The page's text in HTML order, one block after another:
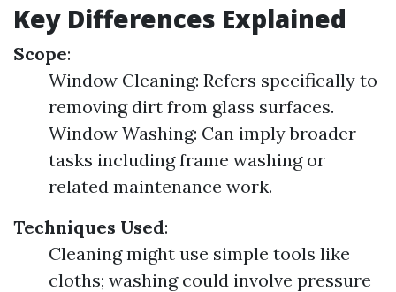
Key Differences Explained
Scope:
Window Cleaning: Refers specifically to
removing dirt from glass surfaces.
Window Washing: Can imply broader
tasks including frame washing or
related maintenance work.
Techniques Used:
Cleaning might use simple tools like
cloths; washing could involve pressure